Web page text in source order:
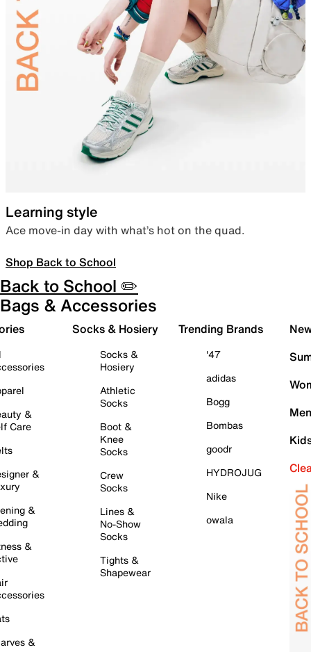
Learning style
Ace move-in day with what’s hot on the quad.
Shop Back to School
Back to School ✏️
Bags & Accessories
&
Care
&
&
&
&
Socks & Hosiery
Socks &
Hosiery
Athletic
Socks
Boot &
Knee
Socks
Crew
Socks
Lines &
No-Show
Socks
Tights &
Shapewear
Trending Brands
'47
adidas
Bogg
Bombas
goodr
HYDROJUG
Nike
owala